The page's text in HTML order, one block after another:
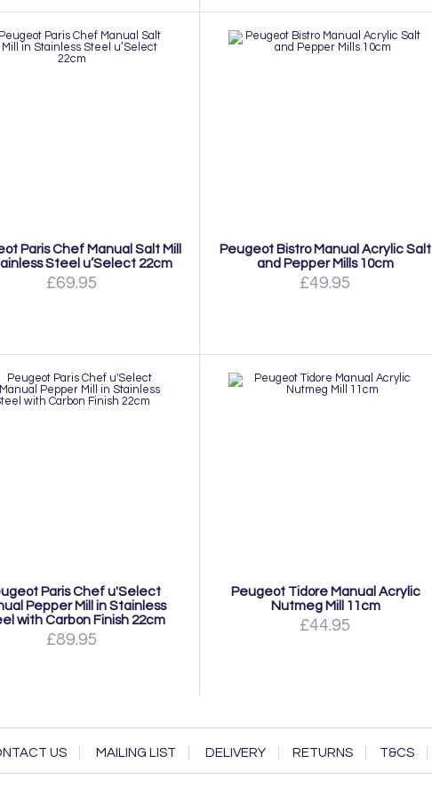
Paris Chef Manual Salt Mill
Steel u’Select 22cm
£69.95
Peugeot Bistro Manual Acrylic Salt
and Pepper Mills 10cm
£49.95
Paris Chef u'Select
Pepper Mill in Stainless
with Carbon Finish 22cm
£89.95
Peugeot Tidore Manual Acrylic
Nutmeg Mill 11cm
£44.95
US MAILING LIST DELIVERY RETURNS T&CS